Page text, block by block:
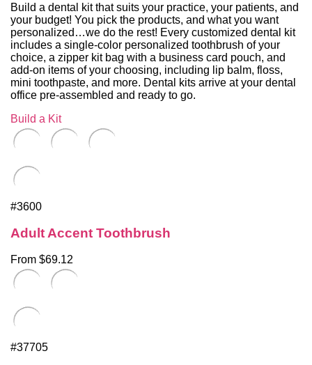
Build a dental kit that suits your practice, your patients, and
your budget! You pick the products, and what you want
personalized…we do the rest! Every customized dental kit
includes a single-color personalized toothbrush of your
choice, a zipper kit bag with a business card pouch, and
add-on items of your choosing, including lip balm, floss,
mini toothpaste, and more. Dental kits arrive at your dental
office pre-assembled and ready to go.
Build a Kit
#3600
Adult Accent Toothbrush
From $69.12
#37705